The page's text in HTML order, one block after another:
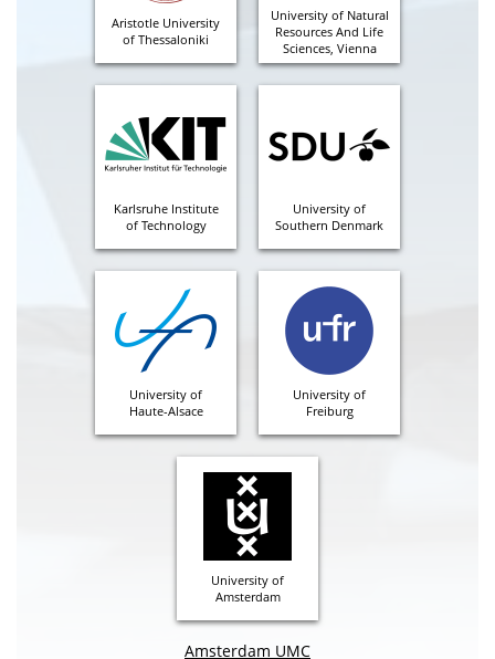
Aristotle University
of Thessaloniki
University of Natural
Resources And Life
Sciences, Vienna
Karlsruhe Institute
of Technology
University of
Southern Denmark
University of
Haute-Alsace
University of
Freiburg
University of
Amsterdam
Amsterdam UMC